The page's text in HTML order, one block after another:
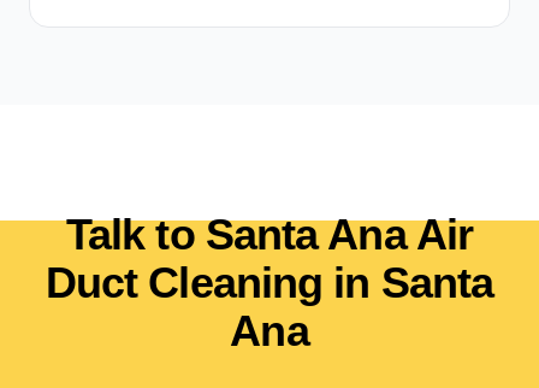
Talk to Santa Ana Air
Duct Cleaning in Santa
Ana